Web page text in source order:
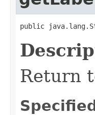
public
Return